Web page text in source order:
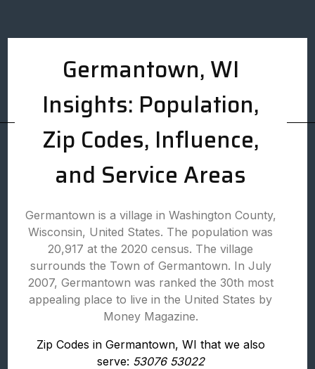
Germantown, WI
Insights: Population,
Zip Codes, Influence,
and Service Areas
Germantown is a village in Washington County,
Wisconsin, United States. The population was
20,917 at the 2020 census. The village
surrounds the Town of Germantown. In July
2007, Germantown was ranked the 30th most
appealing place to live in the United States by
Money Magazine.
Zip Codes in Germantown, WI that we also
serve: 53076 53022